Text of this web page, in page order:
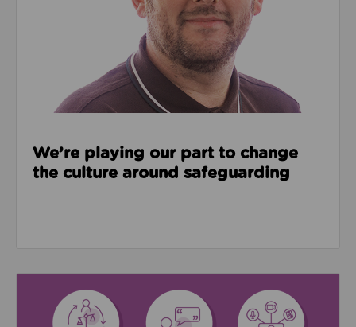
We’re playing our part to change
the culture around safeguarding